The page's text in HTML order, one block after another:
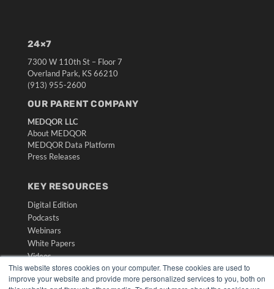
This website stores cookies on your computer. These cookies are used to
improve your website and provide more personalized services to you, both on
24×7
7300 W 110th St – Floor 7
Overland Park, KS 66210
(913) 955-2600
OUR PARENT COMPANY
MEDQOR LLC
About MEDQOR
MEDQOR Data Platform
Press Releases
KEY RESOURCES
Digital Edition
Podcasts
Webinars
White Papers
Videos
HELPFUL LINKS